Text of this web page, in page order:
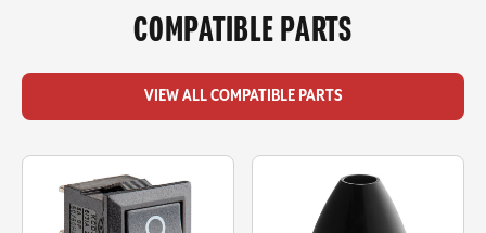
COMPATIBLE PARTS
VIEW ALL COMPATIBLE PARTS